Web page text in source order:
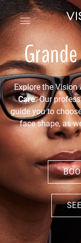
Explore the Vision
Care. Our
guide you to
face shape, as